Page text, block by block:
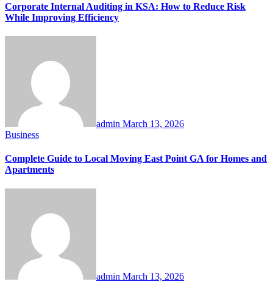
Corporate Internal Auditing in KSA: How to Reduce Risk
While Improving Efficiency
admin March 13, 2026
Business
Complete Guide to Local Moving East Point GA for Homes and
Apartments
admin March 13, 2026